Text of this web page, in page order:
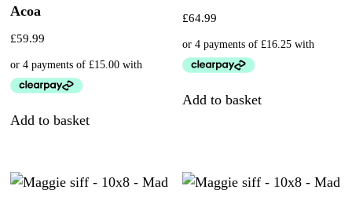
Acoa
£59.99
Add to basket
£64.99
Add to basket